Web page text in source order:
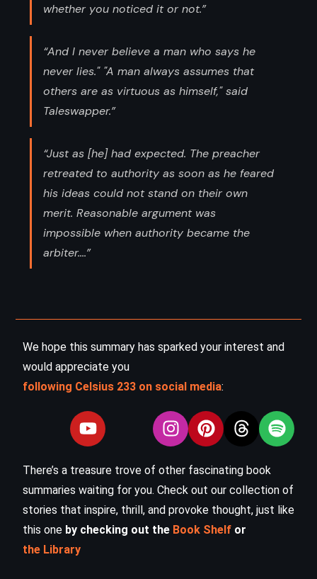
whether you noticed it or not.”
“And I never believe a man who says he
never lies." "A man always assumes that
others are as virtuous as himself," said
Taleswapper.”
“Just as [he] had expected. The preacher
retreated to authority as soon as he feared
his ideas could not stand on their own
merit. Reasonable argument was
impossible when authority became the
arbiter....”
We hope this summary has sparked your interest and
would appreciate you
following Celsius 233 on social media:
There’s a treasure trove of other fascinating book
summaries waiting for you. Check out our collection of
stories that inspire, thrill, and provoke thought, just like
this one by checking out the Book Shelf or
the Library